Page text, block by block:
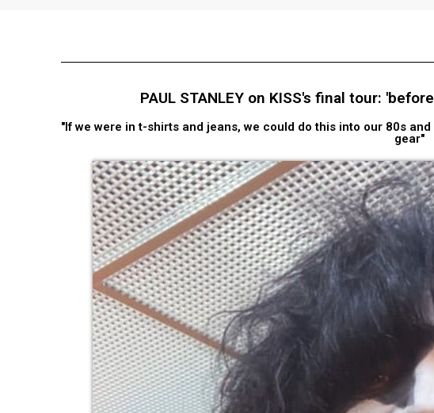
PAUL STANLEY on KISS's final tour:
"If we were in t-shirts and jeans, we could do this into our 80s
gear"